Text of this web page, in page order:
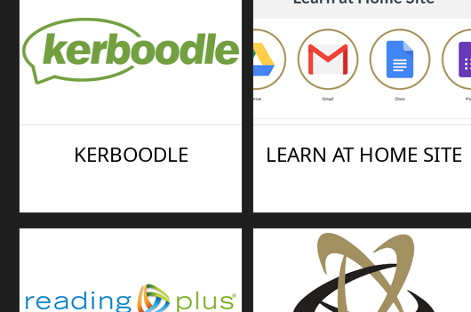
KERBOODLE LEARN AT HOME SITE